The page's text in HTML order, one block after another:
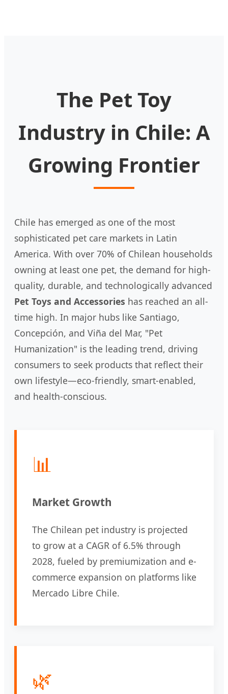
The Pet Toy
Industry in Chile: A
Growing Frontier
Chile has emerged as one of the most
sophisticated pet care markets in Latin
America. With over 70% of Chilean households
owning at least one pet, the demand for high-
quality, durable, and technologically advanced
Pet Toys and Accessories has reached an all-
time high. In major hubs like Santiago,
Concepción, and Viña del Mar, "Pet
Humanization" is the leading trend, driving
consumers to seek products that reflect their
own lifestyle—eco-friendly, smart-enabled,
and health-conscious.
📊
Market Growth
The Chilean pet industry is projected
to grow at a CAGR of 6.5% through
2028, fueled by premiumization and e-
commerce expansion on platforms like
Mercado Libre Chile.
🌿